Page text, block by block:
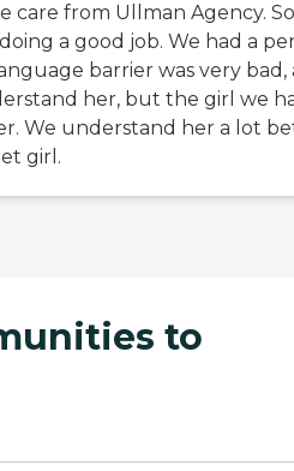
care from Ullman Agency.
a good job. We had a
barrier was very bad,
her, but the girl we
We understand her a lot
girl.
to